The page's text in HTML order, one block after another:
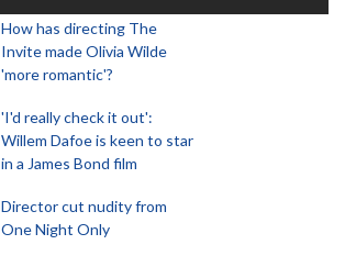
How has directing The
Invite made Olivia Wilde
'more romantic'?
'I'd really check it out':
Willem Dafoe is keen to star
in a James Bond film
Director cut nudity from
One Night Only